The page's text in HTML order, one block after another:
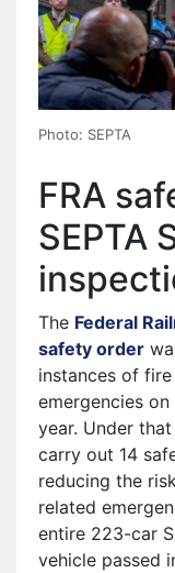
Photo: SEPTA
FRA
SEPTA
The Federal
safety order
instances of
emergencies
year. Under
carry out 14
reducing the
related
entire 223-car
vehicle passed